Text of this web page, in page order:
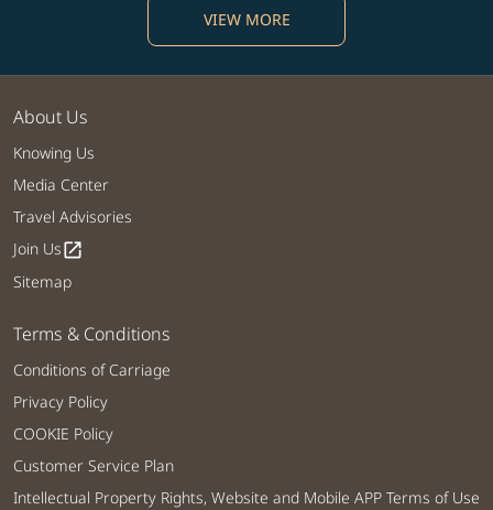
VIEW MORE
About Us
Knowing Us
Media Center
Travel Advisories
Join Usopen_in_new
Sitemap
Terms & Conditions
Conditions of Carriage
Privacy Policy
COOKIE Policy
Customer Service Plan
Intellectual Property Rights, Website and Mobile APP Terms of Use